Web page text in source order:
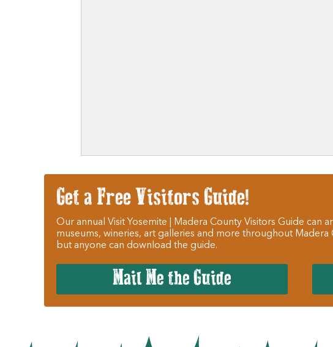
Get a Free Visitors Guide!
Our annual Visit Yosemite | Madera County Visitors Guide
museums, wineries, art galleries and more throughout
but anyone can download the guide.
Mail Me the Guide